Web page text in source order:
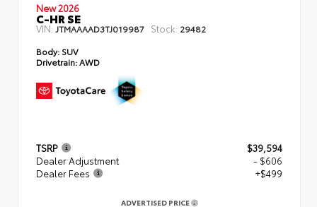
New 2026
C-HR SE
VIN: JTMAAAAD3TJ019987 Stock: 29482
Body: SUV
Drivetrain: AWD
TSRP
$39,594
Dealer Adjustment
- $606
Dealer Fees
+$499
ADVERTISED PRICE